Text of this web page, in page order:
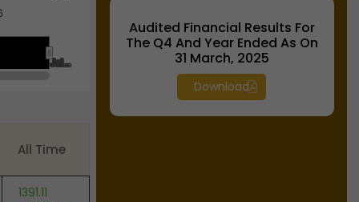
Jul…
Jul…
All Time
1391.11
Audited Financial Results For
The Q4 And Year Ended As On
31 March, 2025
Download